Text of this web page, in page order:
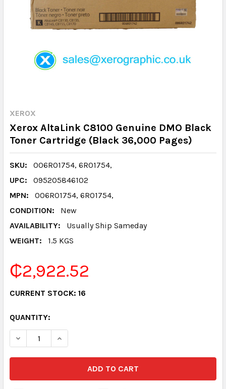
XEROX
Xerox AltaLink C8100 Genuine DMO Black
Toner Cartridge (Black 36,000 Pages)
SKU:
006R01754, 6R01754,
UPC:
095205846102
MPN:
006R01754, 6R01754,
CONDITION:
New
AVAILABILITY:
Usually Ship Sameday
WEIGHT:
1.5 KGS
₵2,922.52
CURRENT STOCK: 16
QUANTITY:
DECREASE QUANTITY:INCREASE QUANTITY: